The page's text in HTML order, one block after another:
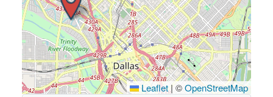
Leaflet|©OpenStreetMap